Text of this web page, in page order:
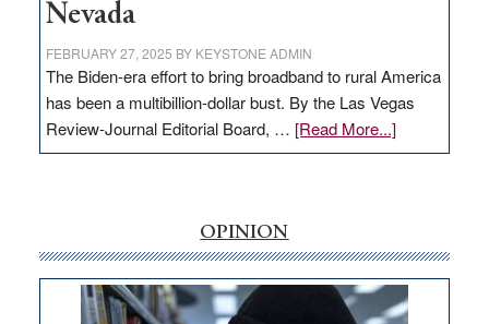
Nevada
FEBRUARY 27, 2025 BY KEYSTONE ADMIN
The Biden-era effort to bring broadband to rural America
has been a multibillion-dollar bust. By the Las Vegas
Review-Journal Editorial Board, … [Read More...]about
EDITORIAL:
money
goes
missing
OPINION